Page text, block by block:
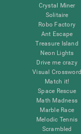
Crystal Miner
Solitaire
Robo Factory
Ant Escape
Treasure Island
Neon Lights
Drive me crazy
Visual Crossword
Match it!
Space Rescue
Math Madness
Marble Race
Melodic Tennis
Scrambled